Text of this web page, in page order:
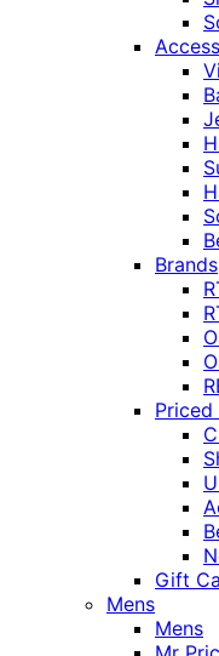
Brands
Priced
Gift
Mens
Mens